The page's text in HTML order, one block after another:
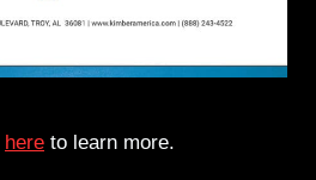
here to learn more.